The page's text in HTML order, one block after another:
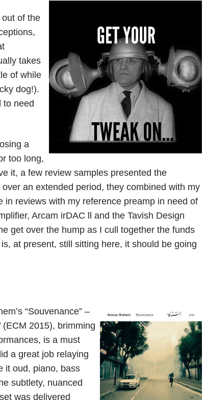
out of the
takes
of while
dog!).
to need
a
too long,
it, a few review samples presented the
an extended period, they combined with my
reviews with my reference preamp in need of
Arcam irDAC ll and the Tavish Design
get over the hump as I cull together the funds
at present, still sitting here, it should be going
“Souvenance” –
(ECM 2015), brimming
is a must
a great job relaying
it oud, piano, bass
subtlety, nuanced
was delivered